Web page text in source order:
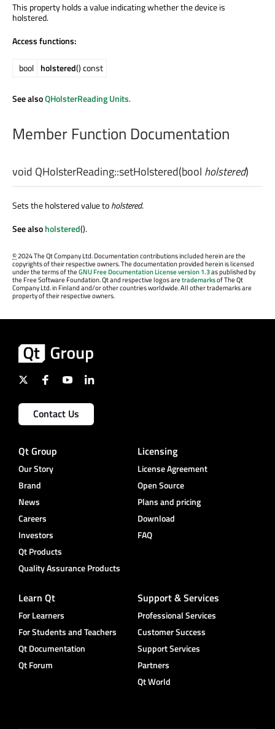
This property holds a value indicating whether the device is
holstered.
Access functions:
bool holstered() const
See alsoQHolsterReading Units.
Member Function Documentation
void QHolsterReading::setHolstered(bool holstered)
Sets the holstered value toholstered.
See alsoholstered().
©2024 The Qt Company Ltd. Documentation contributions included herein are the
copyrights of their respective owners. The documentation provided herein is licensed
under the terms of theGNU Free Documentation License version 1.3as published by
the Free Software Foundation. Qt and respective logos aretrademarksof The Qt
Company Ltd. in Finland and/or other countries worldwide. All other trademarks are
property of their respective owners.
Contact Us
Qt Group
Our Story
Brand
News
Careers
Investors
Qt Products
Quality Assurance Products
Licensing
License Agreement
Open Source
Plans and pricing
Download
FAQ
Learn Qt
For Learners
For Students and Teachers
Qt Documentation
Qt Forum
Support & Services
Professional Services
Customer Success
Support Services
Partners
Qt World